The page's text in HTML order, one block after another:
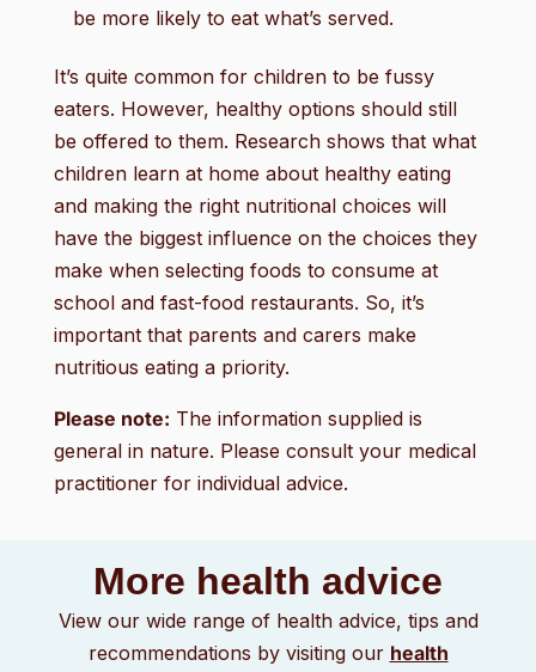
be more likely to eat what’s served.
It’s quite common for children to be fussy
eaters. However, healthy options should still
be offered to them. Research shows that what
children learn at home about healthy eating
and making the right nutritional choices will
have the biggest influence on the choices they
make when selecting foods to consume at
school and fast-food restaurants. So, it’s
important that parents and carers make
nutritious eating a priority.
Please note: The information supplied is
general in nature. Please consult your medical
practitioner for individual advice.
More health advice
View our wide range of health advice, tips and
recommendations by visiting our health